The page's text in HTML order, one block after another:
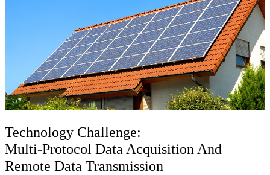
Technology Challenge:
Multi-Protocol Data Acquisition And
Remote Data Transmission